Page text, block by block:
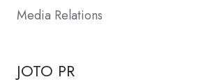
Media Relations
JOTO PR